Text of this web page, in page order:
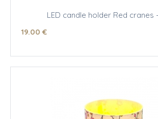
LED candle holder Red cranes
19.00 €